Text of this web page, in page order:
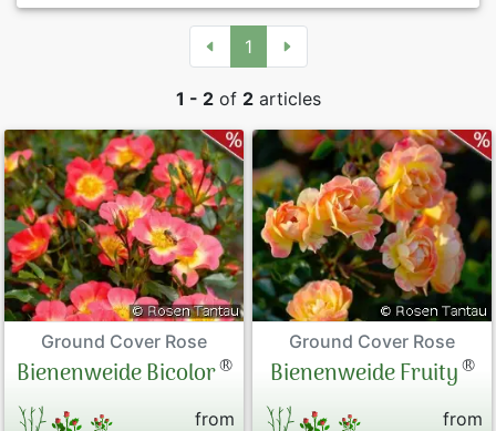
1
1 - 2of 2articles
Ground Cover Rose
Bienenweide Bicolor®
from
Ground Cover Rose
Bienenweide Fruity®
from